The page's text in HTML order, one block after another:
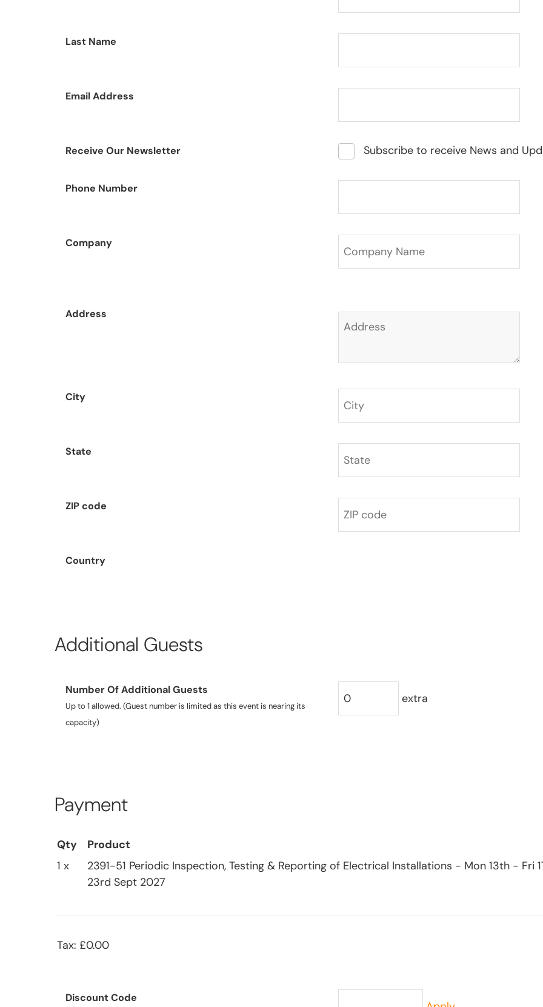
Last Name
Email Address
Receive Our Newsletter Subscribe to receive News and
Phone Number
Company
Address
City
State
ZIP code
Country
Additional Guests
Number Of Additional Guests
Up to 1 allowed. (Guest number is limited as this event is nearing its
capacity)
extra
Payment
Qty
Product
1 x
2391-51 Periodic Inspection, Testing & Reporting of Electrical Installations - Mon 13th - Fri
23rd Sept 2027
Tax: £0.00
Discount Code